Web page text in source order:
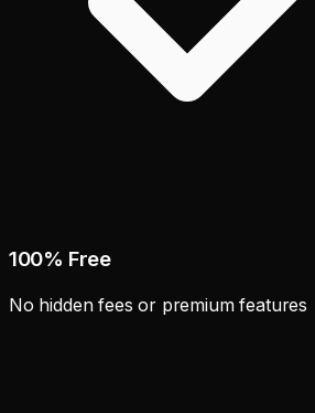
100% Free
No hidden fees or premium features